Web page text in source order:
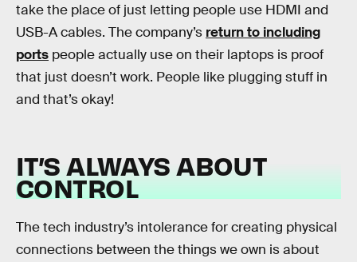
take the place of just letting people use HDMI and
USB-A cables. The company’s return to including
ports people actually use on their laptops is proof
that just doesn’t work. People like plugging stuff in
and that’s okay!
IT’S ALWAYS ABOUT
CONTROL
The tech industry’s intolerance for creating physical
connections between the things we own is about